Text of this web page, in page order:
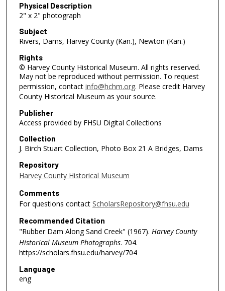
Physical Description
2" x 2" photograph
Subject
Rivers, Dams, Harvey County (Kan.), Newton (Kan.)
Rights
© Harvey County Historical Museum. All rights reserved.
May not be reproduced without permission. To request
permission, contact info@hchm.org. Please credit Harvey
County Historical Museum as your source.
Publisher
Access provided by FHSU Digital Collections
Collection
J. Birch Stuart Collection, Photo Box 21 A Bridges, Dams
Repository
Harvey County Historical Museum
Comments
For questions contact ScholarsRepository@fhsu.edu
Recommended Citation
"Rubber Dam Along Sand Creek" (1967). Harvey County
Historical Museum Photographs. 704.
https://scholars.fhsu.edu/harvey/704
Language
eng